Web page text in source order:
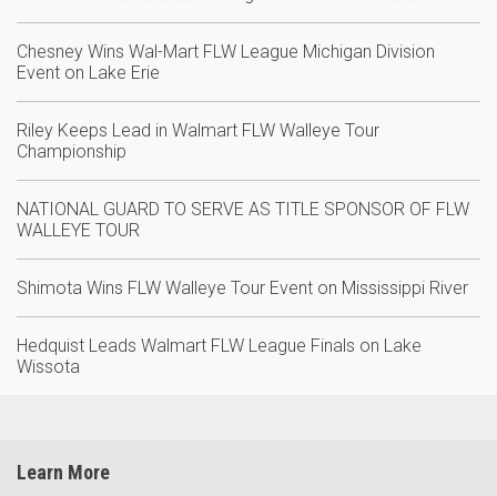
Chesney Wins Wal-Mart FLW League Michigan Division
Event on Lake Erie
Riley Keeps Lead in Walmart FLW Walleye Tour
Championship
NATIONAL GUARD TO SERVE AS TITLE SPONSOR OF FLW
WALLEYE TOUR
Shimota Wins FLW Walleye Tour Event on Mississippi River
Hedquist Leads Walmart FLW League Finals on Lake
Wissota
Learn More